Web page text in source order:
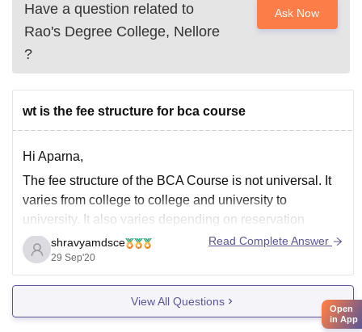
Have a question related to
Rao's Degree College, Nellore
?
Ask Now
wt is the fee structure for bca course
Hi Aparna,
The fee structure of the BCA Course is not universal. It
varies from college to college and university to
university. It also varies depending on reservation
category and gender.
So, Please specify the college name, branch name, and
Hons. Subject so that I can help you out further.
shravyamdsce
29 Sep'20
Read Complete Answer
View All Questions
Open
in App